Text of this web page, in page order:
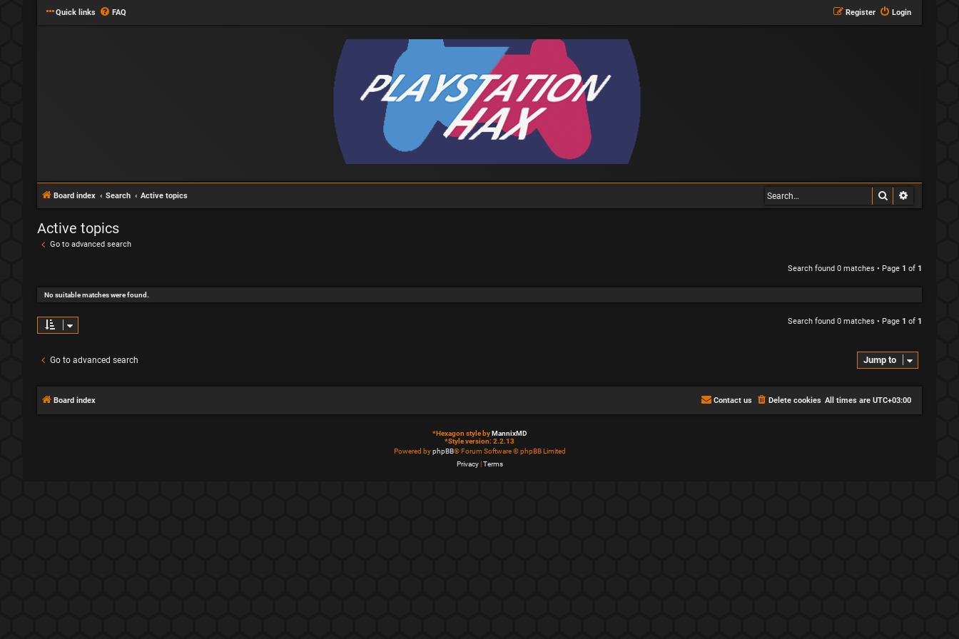
Quick links FAQ Login
Register
Board index Search Active topics Search
Active topics
Go to advanced search
Search found 0 matches • Page 1 of 1
No suitable matches were found.
Search found 0 matches • Page 1 of 1
Go to advanced search Jump to
Board index All times are UTC+03:00
Delete cookies
Contact us
*Hexagon style byMannixMD
*Style version: 2.2.13
Powered byphpBB® Forum Software © phpBB Limited
Privacy|Terms